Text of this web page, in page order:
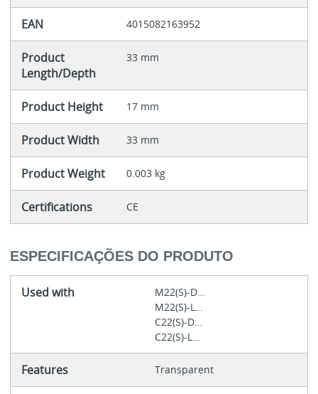
EAN 4015082163952
Product
Length/Depth
33 mm
Product Height 17 mm
Product Width 33 mm
Product Weight 0.003 kg
Certifications CE
ESPECIFICAÇÕES DO PRODUTO
Used with
M22(S)-D…
M22(S)-L…
C22(S)-D…
C22(S)-L…
Features Transparent